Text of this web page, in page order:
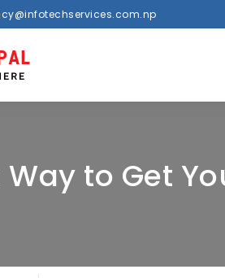
Way to Get